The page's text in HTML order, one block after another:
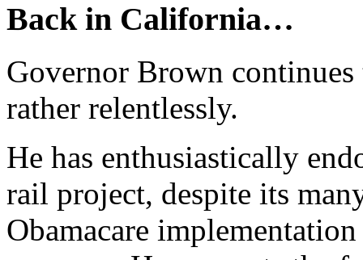
Back in California…
Governor Brown
rather relentlessly.
He has enthusiastically
rail project, despite its
Obamacare